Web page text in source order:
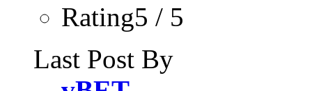
Rating5 / 5
Last Post By